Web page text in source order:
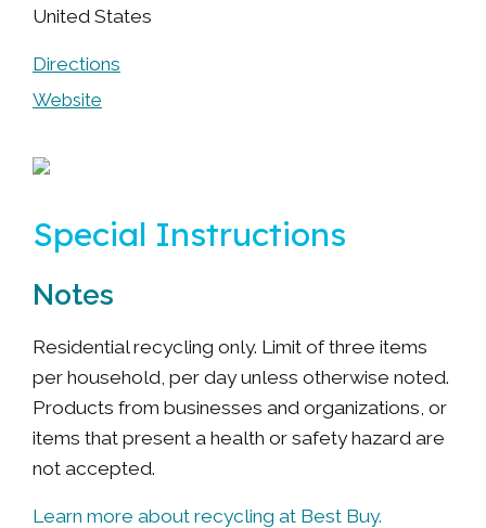
United States
Directions
Website
Special Instructions
Notes
Residential recycling only. Limit of three items
per household, per day unless otherwise noted.
Products from businesses and organizations, or
items that present a health or safety hazard are
not accepted.
Learn more about recycling at Best Buy.